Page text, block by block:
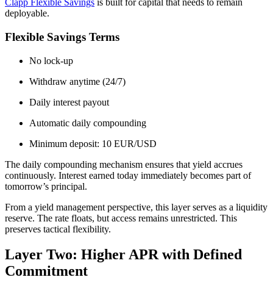
Clapp Flexible Savings is built for capital that needs to remain
deployable.
Flexible Savings Terms
No lock-up
Withdraw anytime (24/7)
Daily interest payout
Automatic daily compounding
Minimum deposit: 10 EUR/USD
The daily compounding mechanism ensures that yield accrues
continuously. Interest earned today immediately becomes part of
tomorrow’s principal.
From a yield management perspective, this layer serves as a liquidity
reserve. The rate floats, but access remains unrestricted. This
preserves tactical flexibility.
Layer Two: Higher APR with Defined
Commitment